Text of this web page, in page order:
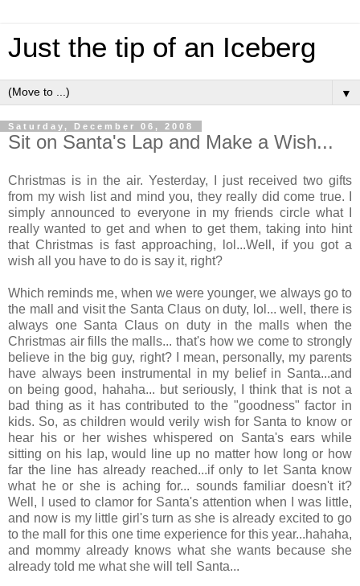
Just the tip of an Iceberg
▼
Saturday, December 06, 2008
Sit on Santa's Lap and Make a Wish...
Christmas is in the air. Yesterday, I just received two gifts
from my wish list and mind you, they really did come true. I
simply announced to everyone in my friends circle what I
really wanted to get and when to get them, taking into hint
that Christmas is fast approaching, lol...Well, if you got a
wish all you have to do is say it, right?
Which reminds me, when we were younger, we always go to
the mall and visit the Santa Claus on duty, lol... well, there is
always one Santa Claus on duty in the malls when the
Christmas air fills the malls... that's how we come to strongly
believe in the big guy, right? I mean, personally, my parents
have always been instrumental in my belief in Santa...and
on being good, hahaha... but seriously, I think that is not a
bad thing as it has contributed to the "goodness" factor in
kids. So, as children would verily wish for Santa to know or
hear his or her wishes whispered on Santa's ears while
sitting on his lap, would line up no matter how long or how
far the line has already reached...if only to let Santa know
what he or she is aching for... sounds familiar doesn't it?
Well, I used to clamor for Santa's attention when I was little,
and now is my little girl's turn as she is already excited to go
to the mall for this one time experience for this year...hahaha,
and mommy already knows what she wants because she
already told me what she will tell Santa...